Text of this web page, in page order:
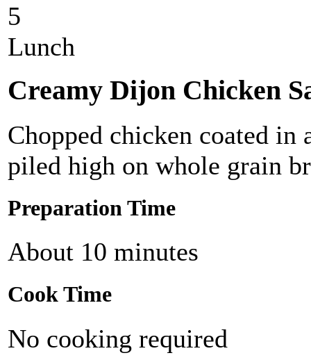
5
Lunch
Creamy Dijon Chicken
Chopped chicken coated in
piled high on whole grain
Preparation Time
About 10 minutes
Cook Time
No cooking required